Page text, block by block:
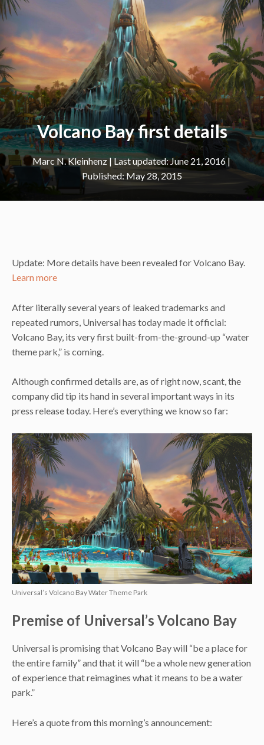
Volcano Bay first details
Marc N. Kleinhenz|
June 21, 2016
May 28, 2015
Update: More details have been revealed for Volcano Bay.
Learn more
After literally several years of leaked trademarks and
repeated rumors, Universal has today made it official:
Volcano Bay, its very first built-from-the-ground-up “water
theme park,” is coming.
Although confirmed details are, as of right now, scant, the
company did tip its hand in several important ways in its
press release today. Here’s everything we know so far:
Universal’s Volcano Bay Water Theme Park
Premise of Universal’s Volcano Bay
Universal is promising that Volcano Bay will “be a place for
the entire family” and that it will “be a whole new generation
of experience that reimagines what it means to be a water
park.”
Here’s a quote from this morning’s announcement: